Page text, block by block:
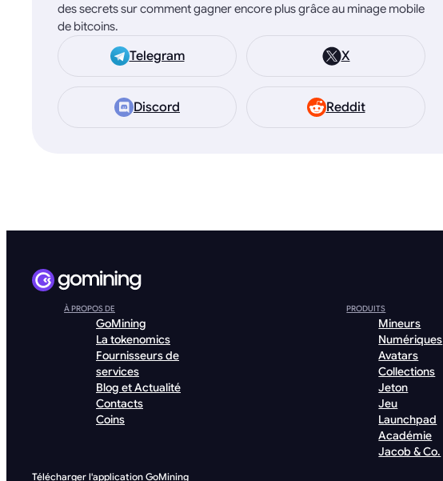
des secrets sur comment gagner encore plus grâce au minage mobile
de bitcoins.
Telegram X
Discord Reddit
À PROPOS DE
GoMining
La tokenomics
Fournisseurs de
services
Blog et Actualité
Contacts
Coins
PRODUITS
Mineurs
Numériques
Avatars
Collections
Jeton
Jeu
Launchpad
Académie
Jacob & Co.
Télécharger l'application GoMining